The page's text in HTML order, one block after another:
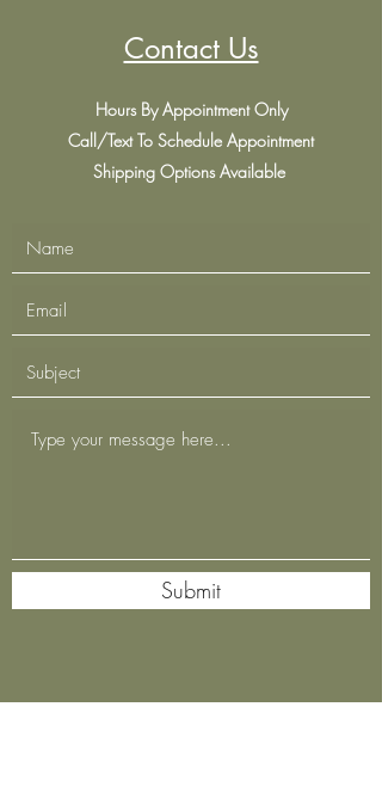
Contact Us
Hours By Appointment Only
Call/Text To Schedule Appointment
Shipping Options Available
Submit